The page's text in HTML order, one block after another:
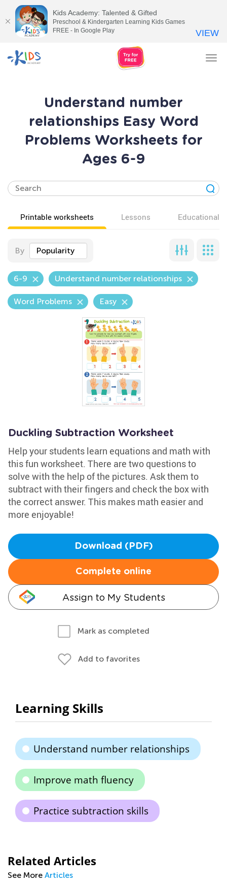
Understand number
relationships Easy Word
Problems Worksheets for
Ages 6-9
Printable worksheets Lessons Educational
By Popularity
6-9 Understand number relationships
Word Problems Easy
Duckling Subtraction Worksheet
Help your students learn equations and math with
this fun worksheet. There are two questions to
solve with the help of the pictures. Ask them to
subtract with their fingers and check the box with
the correct answer. This makes math easier and
more enjoyable!
Download (PDF)
Complete online
Assign to My Students
Mark as completed
Add to favorites
Learning Skills
Understand number relationships
Improve math fluency
Practice subtraction skills
Related Articles
See More Articles
Kids Academy: Talented & Gifted
Preschool & Kindergarten Learning Kids Games
FREE - In Google Play
VIEW